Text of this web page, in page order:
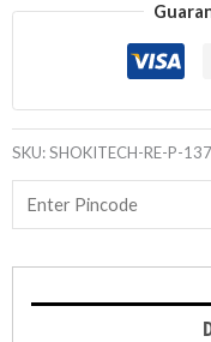
SKU:SHOKITECH-RE-P-